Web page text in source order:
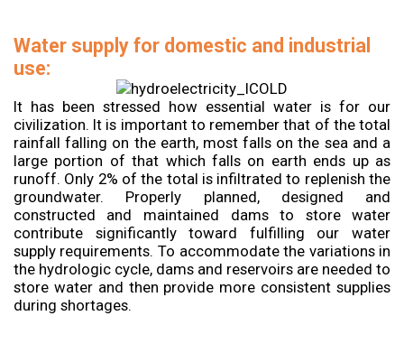
Water supply for domestic and industrial
use:
It has been stressed how essential water is for our
civilization. It is important to remember that of the total
rainfall falling on the earth, most falls on the sea and a
large portion of that which falls on earth ends up as
runoff. Only 2% of the total is infiltrated to replenish the
groundwater. Properly planned, designed and
constructed and maintained dams to store water
contribute significantly toward fulfilling our water
supply requirements. To accommodate the variations in
the hydrologic cycle, dams and reservoirs are needed to
store water and then provide more consistent supplies
during shortages.